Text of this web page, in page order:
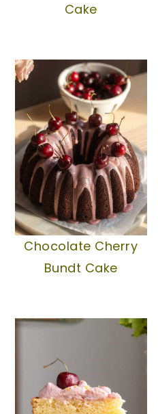
Cake
Chocolate Cherry
Bundt Cake